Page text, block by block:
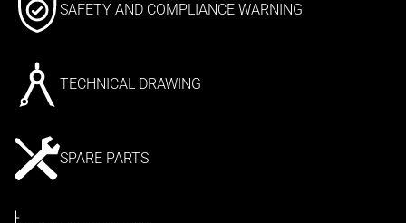
SAFETY AND COMPLIANCE WARNING
TECHNICAL DRAWING
SPARE PARTS